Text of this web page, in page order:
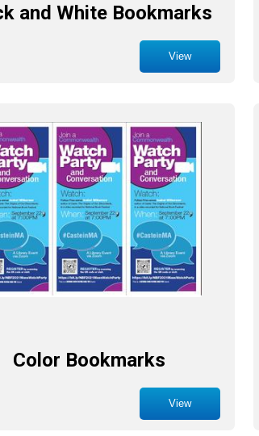
and White Bookmarks
View
Color Bookmarks
View